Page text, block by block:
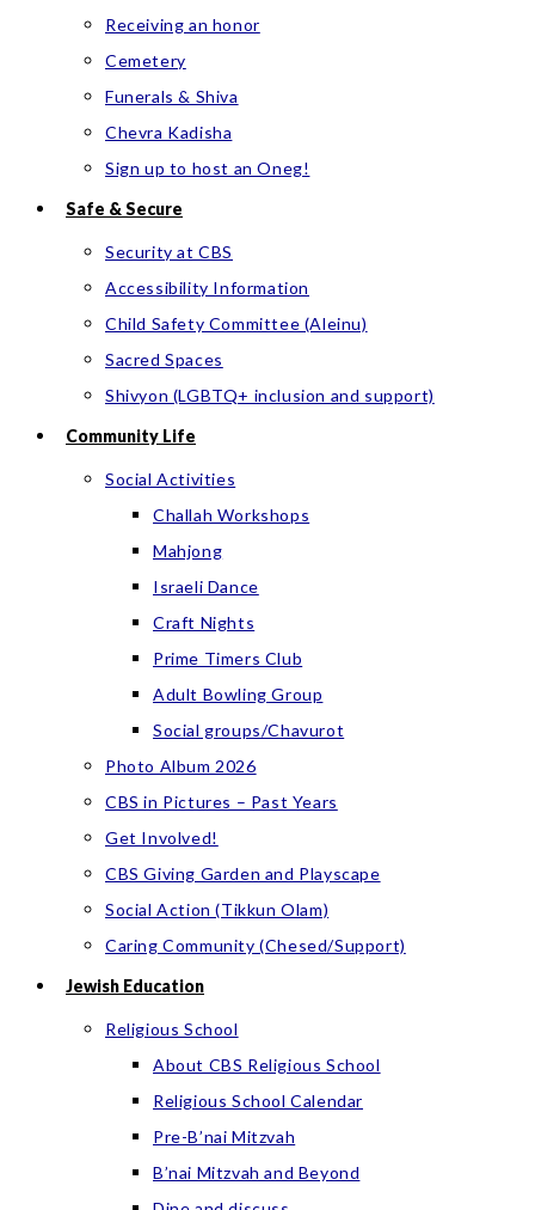
Receiving an honor
Cemetery
Funerals & Shiva
Chevra Kadisha
Sign up to host an Oneg!
Safe & Secure
Security at CBS
Accessibility Information
Child Safety Committee (Aleinu)
Sacred Spaces
Shivyon (LGBTQ+ inclusion and support)
Community Life
Social Activities
Challah Workshops
Mahjong
Israeli Dance
Craft Nights
Prime Timers Club
Adult Bowling Group
Social groups/Chavurot
Photo Album 2026
CBS in Pictures – Past Years
Get Involved!
CBS Giving Garden and Playscape
Social Action (Tikkun Olam)
Caring Community (Chesed/Support)
Jewish Education
Religious School
About CBS Religious School
Religious School Calendar
Pre-B’nai Mitzvah
B’nai Mitzvah and Beyond